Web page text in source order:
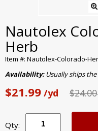
Nautolex
Herb
Item #: Nautolex-Colorado-
Availability:Usually ships
$21.99 /yd $24.00
Qty: